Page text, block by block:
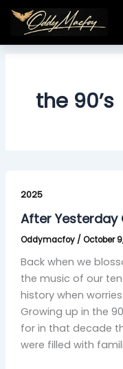
Skip
content
the 90’s
2025
After
Oddymacfoy / October
Back when we
the music of our
history when
Growing up in the
for in that decade
were filled with
Yesterday
Comes
(Skit)